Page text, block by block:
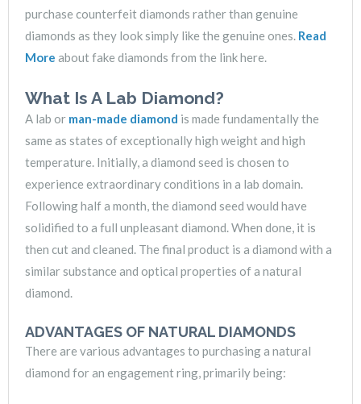
purchase counterfeit diamonds rather than genuine
diamonds as they look simply like the genuine ones. Read
More about fake diamonds from the link here.
What Is A Lab Diamond?
A lab or man-made diamond is made fundamentally the
same as states of exceptionally high weight and high
temperature. Initially, a diamond seed is chosen to
experience extraordinary conditions in a lab domain.
Following half a month, the diamond seed would have
solidified to a full unpleasant diamond. When done, it is
then cut and cleaned. The final product is a diamond with a
similar substance and optical properties of a natural
diamond.
ADVANTAGES OF NATURAL DIAMONDS
There are various advantages to purchasing a natural
diamond for an engagement ring, primarily being: